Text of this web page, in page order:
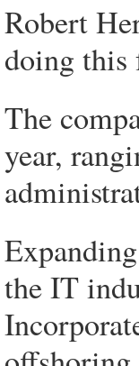
Robert
doing this
The
year,
the IT